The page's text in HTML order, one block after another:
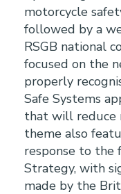
motorcycle
followed by a
RSGB national
focused on the
properly
Safe Systems
that will reduce
theme also
response to the
Strategy, with
made by the